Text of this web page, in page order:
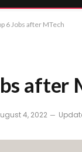
6 Jobs after MTech
after
4, 2022